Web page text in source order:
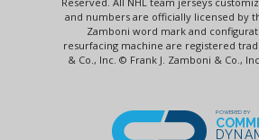
and numbers are officially licensed by
Zamboni word mark and
resurfacing machine are registered
& Co., Inc. © Frank J. Zamboni & Co.,
POWERED BY